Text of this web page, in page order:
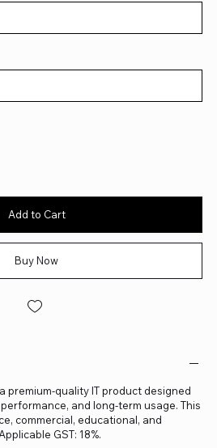
Add to Cart
Buy Now
premium-quality IT product designed
and long-term usage. This
commercial, educational, and
GST: 18%.